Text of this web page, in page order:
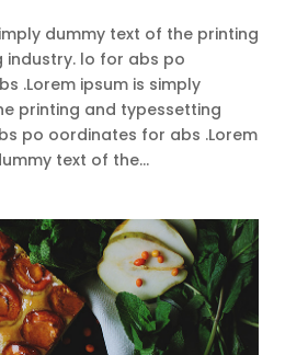
dummy text of the printing
industry. lo for abs po
.Lorem ipsum is simply
printing and typessetting
po oordinates for abs .Lorem
text of the...